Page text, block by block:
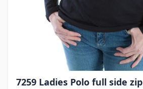
7259 Ladies Polo full side zip